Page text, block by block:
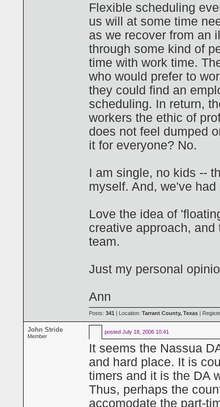
Flexible scheduling
us will at some time
as we recover from an
through some kind of
time with work time.
who would prefer to
they could find an
scheduling. In return,
workers the ethic of
does not feel dumped
it for everyone? No.
I am single, no kids --
myself. And, we've
Love the idea of
creative approach,
team.
Just my personal
Ann
Posts: 341 | Location: Tarrant County, Texas |
John Stride
Member
posted July 18, 2006 10:41
It seems the Nassua
and hard place. It is
timers and it is the DA
Thus, perhaps the
accomodate the part-